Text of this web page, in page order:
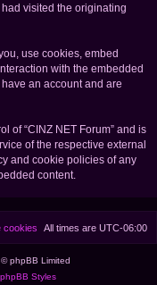
visited the originating
use cookies, embed
with the embedded
an account and are
of “CINZ NET Forum” and is
of the respective external
and cookie policies of any
content.
All times are UTC-06:00
cookies
phpBB Limited
Styles